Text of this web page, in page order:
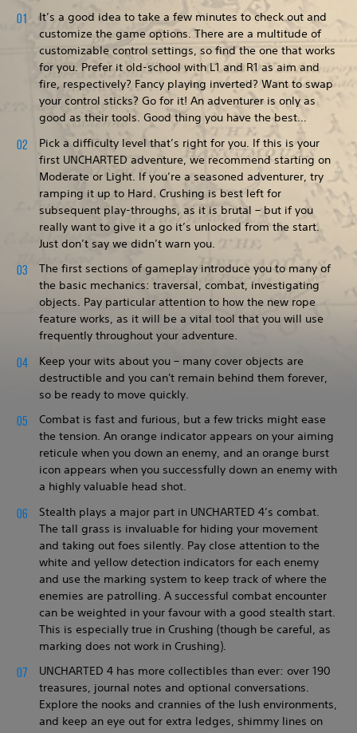
It’s a good idea to take a few minutes to check out and
customize the game options. There are a multitude of
customizable control settings, so find the one that works
for you. Prefer it old-school with L1 and R1 as aim and
fire, respectively? Fancy playing inverted? Want to swap
your control sticks? Go for it! An adventurer is only as
good as their tools. Good thing you have the best…
Pick a difficulty level that’s right for you. If this is your
first UNCHARTED adventure, we recommend starting on
Moderate or Light. If you’re a seasoned adventurer, try
ramping it up to Hard. Crushing is best left for
subsequent play-throughs, as it is brutal – but if you
really want to give it a go it’s unlocked from the start.
Just don’t say we didn’t warn you.
The first sections of gameplay introduce you to many of
the basic mechanics: traversal, combat, investigating
objects. Pay particular attention to how the new rope
feature works, as it will be a vital tool that you will use
frequently throughout your adventure.
Keep your wits about you – many cover objects are
destructible and you can't remain behind them forever,
so be ready to move quickly.
Combat is fast and furious, but a few tricks might ease
the tension. An orange indicator appears on your aiming
reticule when you down an enemy, and an orange burst
icon appears when you successfully down an enemy with
a highly valuable head shot.
Stealth plays a major part in UNCHARTED 4’s combat.
The tall grass is invaluable for hiding your movement
and taking out foes silently. Pay close attention to the
white and yellow detection indicators for each enemy
and use the marking system to keep track of where the
enemies are patrolling. A successful combat encounter
can be weighted in your favour with a good stealth start.
This is especially true in Crushing (though be careful, as
marking does not work in Crushing).
UNCHARTED 4 has more collectibles than ever: over 190
treasures, journal notes and optional conversations.
Explore the nooks and crannies of the lush environments,
and keep an eye out for extra ledges, shimmy lines on